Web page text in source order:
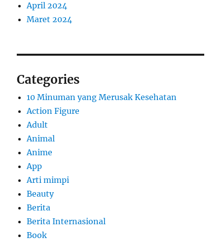
April 2024
Maret 2024
Categories
10 Minuman yang Merusak Kesehatan
Action Figure
Adult
Animal
Anime
App
Arti mimpi
Beauty
Berita
Berita Internasional
Book